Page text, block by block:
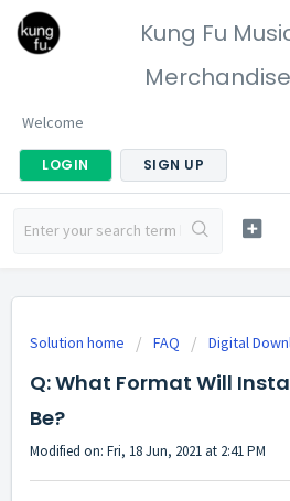
Kung Fu
Merchandise
Welcome
LOGIN SIGN UP
Solution home FAQ Digital
Q: What Format Will
Be?
Modified on: Fri, 18 Jun, 2021 at 2:41 PM